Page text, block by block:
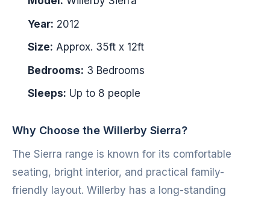
Year: 2012
Size: Approx. 35ft x 12ft
Bedrooms: 3 Bedrooms
Sleeps: Up to 8 people
Why Choose the Willerby Sierra?
The Sierra range is known for its comfortable
seating, bright interior, and practical family-
friendly layout. Willerby has a long-standing